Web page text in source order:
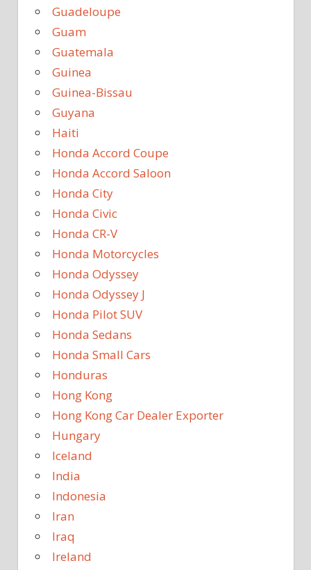
Guadeloupe
Guam
Guatemala
Guinea
Guinea-Bissau
Guyana
Haiti
Honda Accord Coupe
Honda Accord Saloon
Honda City
Honda Civic
Honda CR-V
Honda Motorcycles
Honda Odyssey
Honda Odyssey J
Honda Pilot SUV
Honda Sedans
Honda Small Cars
Honduras
Hong Kong
Hong Kong Car Dealer Exporter
Hungary
Iceland
India
Indonesia
Iran
Iraq
Ireland